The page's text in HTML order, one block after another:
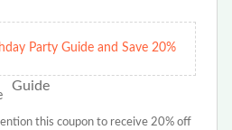
Party Guide and Save 20%
this coupon to receive 20% off